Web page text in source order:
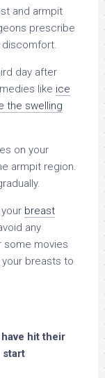
and armpit
prescribe
discomfort.
day after
like ice
the swelling
on your
armpit region.
breast
any
some movies
breasts to
hit their
start